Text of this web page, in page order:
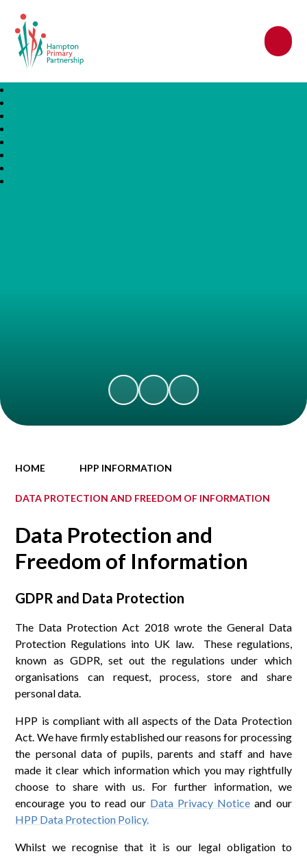
Hampton Primary Partnership
HOME HPP INFORMATION
DATA PROTECTION AND FREEDOM OF INFORMATION
Data Protection and
Freedom of Information
GDPR and Data Protection
The Data Protection Act 2018 wrote the General Data
Protection Regulations into UK law. These regulations,
known as GDPR, set out the regulations under which
organisations can request, process, store and share
personal data.
HPP is compliant with all aspects of the Data Protection
Act. We have firmly established our reasons for processing
the personal data of pupils, parents and staff and have
made it clear which information which you may rightfully
choose to share with us. For further information, we
encourage you to read our Data Privacy Notice and our
HPP Data Protection Policy.
Whilst we recognise that it is our legal obligation to